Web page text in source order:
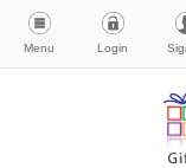
Menu Login